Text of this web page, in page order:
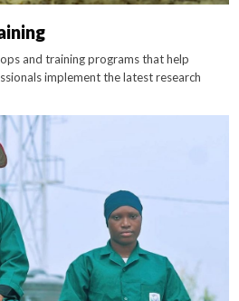
and training programs that help
implement the latest research